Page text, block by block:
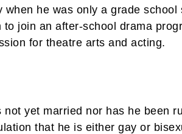
he was only a grade school
join an after-school drama
for theatre arts and acting.
yet married nor has he been
that he is either gay or